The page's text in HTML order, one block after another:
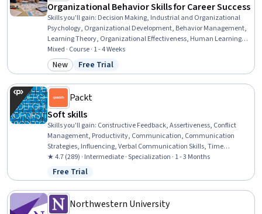
Organizational Behavior Skills for Career Success
Skills you'll gain: Decision Making, Industrial and Organizational
Psychology, Organizational Development, Behavior Management,
Learning Theory, Organizational Effectiveness, Human Learning,
Strategic Decision-Making, Complex Problem Solving, Employee
Engagement, Performance Management, Motivational Skills, People
Analytics, Behavioral Management, Employee Training, Psychology
Mixed · Course · 1 - 4 Weeks
Category: New
New Status: Free Trial
Free Trial
Packt
Soft skills
Skills you'll gain: Constructive Feedback, Assertiveness, Conflict
Management, Productivity, Communication, Communication
Strategies, Influencing, Verbal Communication Skills, Time
Management, Goal Setting, Stress Management, Resilience,
Empowerment, Oral Expression, Prioritization, Active Listening,
Persuasive Communication, Teamwork, Writing, Interpersonal
Communications
★ 4.7 (289) · Intermediate · Specialization · 1 - 3 Months
Status: Free Trial
Free Trial
Northwestern University